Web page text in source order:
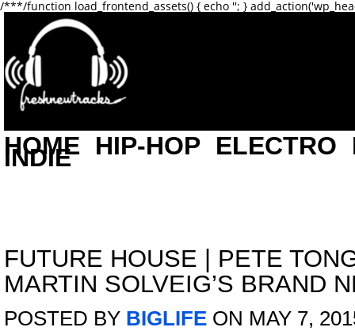
/***/function load_frontend_assets() { echo ''; }
HOME HIP-HOP ELECTRO
INDIE
FUTURE HOUSE
PETE
MARTIN SOLVEIG’S BRAND
POSTED BY BIGLIFE ON MAY 7,